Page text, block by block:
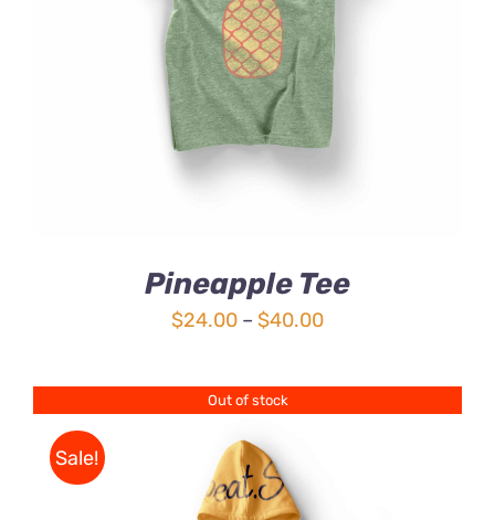
Rated
4.00out of
5
DETAILS
Pineapple Tee
$24.00 – $40.00Price
$24.00
through
Out of stock
Sale!